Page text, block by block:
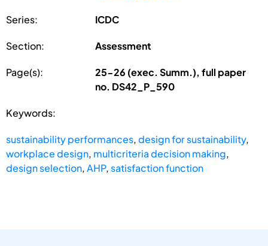
Series: ICDC
Section: Assessment
Page(s):
25-26 (exec. Summ.), full paper
no. DS42_P_590
Keywords:
sustainability performances,design for sustainability,
workplace design, multicriteria decision making,
design selection,AHP, satisfaction function